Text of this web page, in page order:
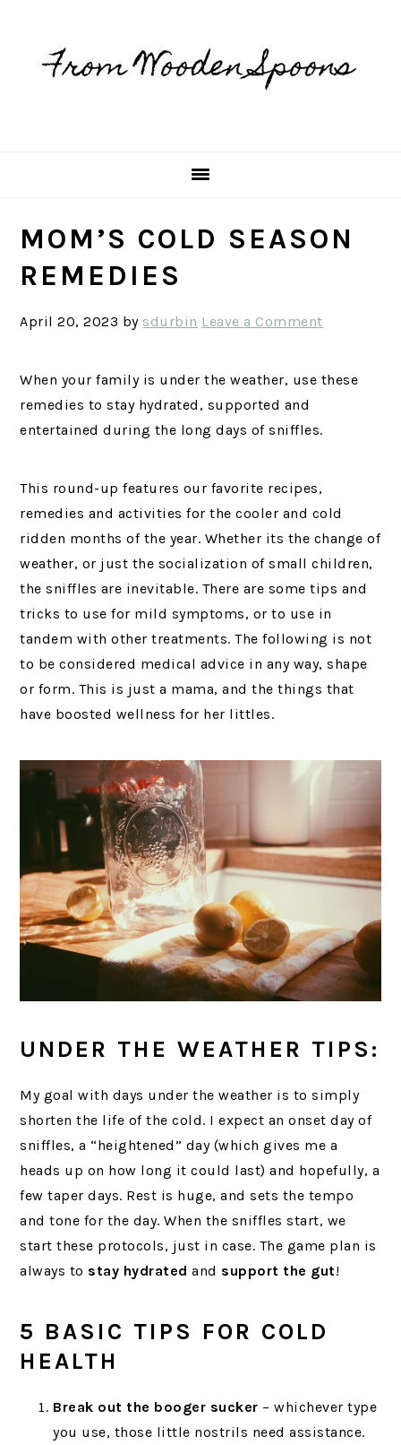
primary
primary
MOM’S COLD SEASON
REMEDIES
April 20, 2023 by sdurbin Leave a Comment
When your family is under the weather, use these
remedies to stay hydrated, supported and
entertained during the long days of sniffles.
This round-up features our favorite recipes,
remedies and activities for the cooler and cold
ridden months of the year. Whether its the change of
weather, or just the socialization of small children,
the sniffles are inevitable. There are some tips and
tricks to use for mild symptoms, or to use in
tandem with other treatments. The following is not
to be considered medical advice in any way, shape
or form. This is just a mama, and the things that
have boosted wellness for her littles.
UNDER THE WEATHER TIPS:
My goal with days under the weather is to simply
shorten the life of the cold. I expect an onset day of
sniffles, a “heightened” day (which gives me a
heads up on how long it could last) and hopefully, a
few taper days. Rest is huge, and sets the tempo
and tone for the day. When the sniffles start, we
start these protocols, just in case. The game plan is
always to stay hydrated and support the gut!
5 BASIC TIPS FOR COLD
HEALTH
Break out the booger sucker – whichever type
you use, those little nostrils need assistance.